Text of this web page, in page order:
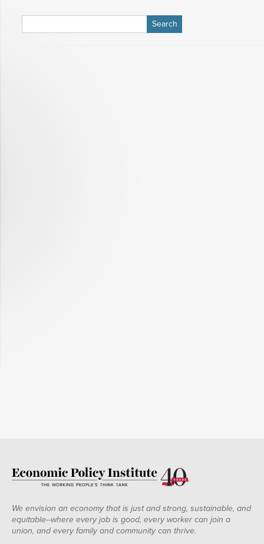
for:
We envision an economy that is just and strong, sustainable, and
equitable--where every job is good, every worker can join a
union, and every family and community can thrive.